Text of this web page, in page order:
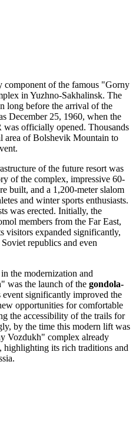
component of the famous "Gorny
in Yuzhno-Sakhalinsk. The
long before the arrival of the
December 25, 1960, when the
was officially opened. Thousands
area of Bolshevik Mountain to
of the future resort was
of the complex, impressive 60-
built, and a 1,200-meter slalom
and winter sports enthusiasts.
was erected. Initially, the
members from the Far East,
visitors expanded significantly,
republics and even
the modernization and
was the launch of the gondola-
significantly improved the
opportunities for comfortable
the accessibility of the trails for
by the time this modern lift was
Vozdukh" complex already
highlighting its rich traditions and
.